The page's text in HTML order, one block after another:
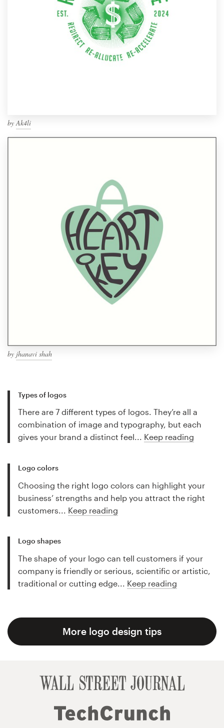
by Ak4li
by jhanavi shah
Types of logos
There are 7 different types of logos. They’re all a
combination of image and typography, but each
gives your brand a distinct feel... Keep reading
Logo colors
Choosing the right logo colors can highlight your
business’ strengths and help you attract the right
customers... Keep reading
Logo shapes
The shape of your logo can tell customers if your
company is friendly or serious, scientific or artistic,
traditional or cutting edge... Keep reading
More logo design tips